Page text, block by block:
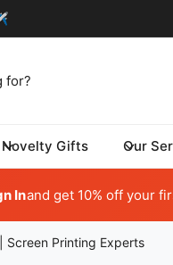
Novelty Gifts Our
Inand get 10% off your
Screen Printing Experts